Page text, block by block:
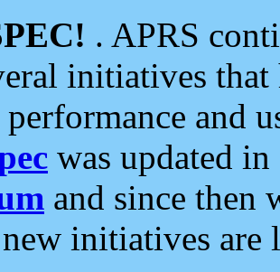
. APRS
initiatives
and
was updated
and since then
initiatives are